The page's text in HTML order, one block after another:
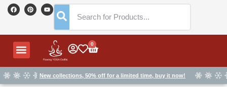
SkipF
a
o
o
P
i
r
e
Y
o
b
Menu 0 Cart
New collections, 50% off for a limited time, buy it now!